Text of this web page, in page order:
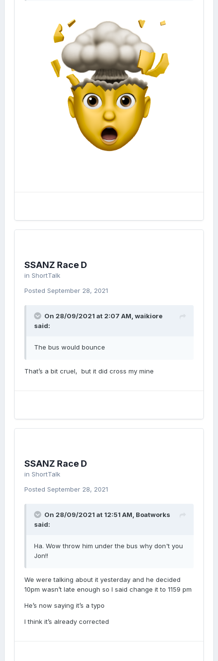
SSANZ Race D
in ShortTalk
Posted September 28, 2021
On 28/09/2021 at 2:07 AM, waikiore
said:
The bus would bounce
That’s a bit cruel, but it did cross my mine
SSANZ Race D
in ShortTalk
Posted September 28, 2021
On 28/09/2021 at 12:51 AM, Boatworks
said:
Ha. Wow throw him under the bus why don't you
Jon!!
We were talking about it yesterday and he decided
10pm wasn’t late enough so I said change it to 1159 pm
He’s now saying it’s a typo
I think it’s already corrected